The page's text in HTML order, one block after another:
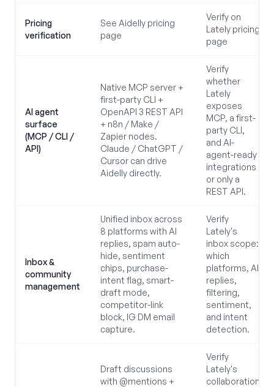
Pricing
verification
See Aidelly pricing
page
Verify on
Lately pricing
page
AI agent
surface
(MCP / CLI /
API)
Native MCP server +
first-party CLI +
OpenAPI 3 REST API
+ n8n / Make /
Zapier nodes.
Claude / ChatGPT /
Cursor can drive
Aidelly directly.
Verify
whether
Lately
exposes
MCP, a first-
party CLI,
and AI-
agent-ready
integrations
or only a
REST API.
Inbox &
community
management
Unified inbox across
8 platforms with AI
replies, spam auto-
hide, sentiment
chips, purchase-
intent flag, smart-
draft mode,
competitor-link
block, IG DM email
capture.
Verify
Lately's
inbox scope:
which
platforms, AI
replies,
filtering,
sentiment,
and intent
detection.
Draft discussions
with @mentions +
Verify
Lately's
collaboration